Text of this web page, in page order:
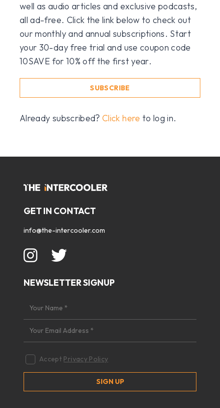
well as audio articles and exclusive podcasts,
all ad-free. Click the link below to check out
our monthly and annual subscriptions. Start
your 30-day free trial and use coupon code
10SAVE for 10% off the first year.
SUBSCRIBE
Already subscribed?Click here to log in.
GET IN CONTACT
info@the-intercooler.com
NEWSLETTER SIGNUP
Accept Privacy Policy